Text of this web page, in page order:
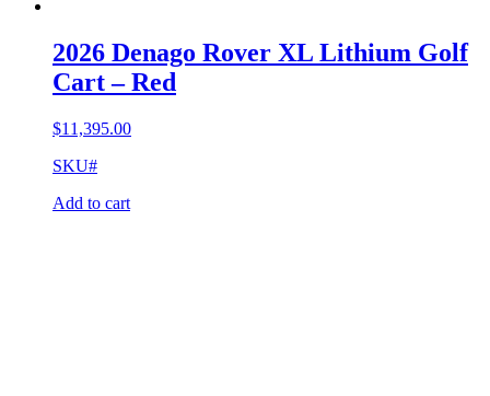
2026 Denago Rover XL Lithium Golf
Cart – Red
$11,395.00
SKU#
Add to cart